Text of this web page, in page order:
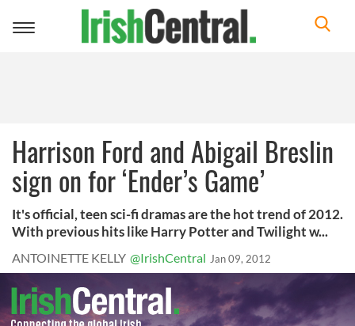
Toggle
Harrison Ford and Abigail Breslin
sign on for ‘Ender’s Game’
It's official, teen sci-fi dramas are the hot trend of 2012.
With previous hits like Harry Potter and Twilight w...
ANTOINETTE KELLY @IrishCentral Jan 09, 2012